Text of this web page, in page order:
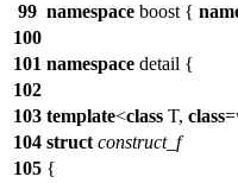
99 namespace boost {
100
101 namespace detail {
102
103 template<class T, class=
104 struct construct_f
105 {